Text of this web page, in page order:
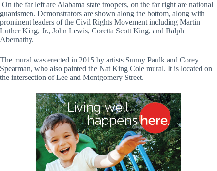
On the far left are Alabama state troopers, on the far right are national
guardsmen. Demonstrators are shown along the bottom, along with
prominent leaders of the Civil Rights Movement including Martin
Luther King, Jr., John Lewis, Coretta Scott King, and Ralph
Abernathy.
The mural was erected in 2015 by artists Sunny Paulk and Corey
Spearman, who also painted the Nat King Cole mural. It is located on
the intersection of Lee and Montgomery Street.